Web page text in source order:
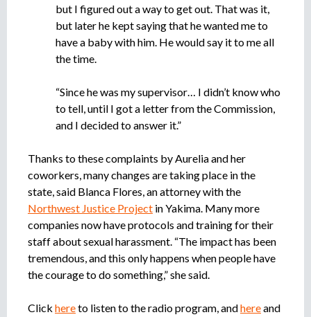
but I figured out a way to get out. That was it,
but later he kept saying that he wanted me to
have a baby with him. He would say it to me all
the time.
“Since he was my supervisor… I didn’t know who
to tell, until I got a letter from the Commission,
and I decided to answer it.”
Thanks to these complaints by Aurelia and her
coworkers, many changes are taking place in the
state, said Blanca Flores, an attorney with the
Northwest Justice Project in Yakima. Many more
companies now have protocols and training for their
staff about sexual harassment. “The impact has been
tremendous, and this only happens when people have
the courage to do something,” she said.
Click hereto listen to the radio program, andhereand